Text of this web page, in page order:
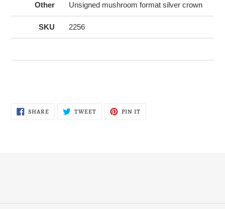
Other Unsigned mushroom format silver crown
SKU 2256
SHARESHARE
ON
TWEETTWEET PIN IT